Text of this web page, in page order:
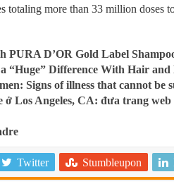
totaling more than 33 million doses
PURA D’OR Gold Label
“Huge” Difference With Hair
Signs of illness that cannot be
ở Los Angeles, CA: đưa trang
Twitter Stumbleupon